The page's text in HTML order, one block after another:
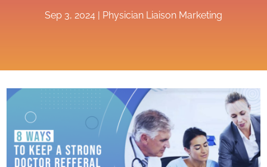
Sep 3, 2024| Physician Liaison Marketing